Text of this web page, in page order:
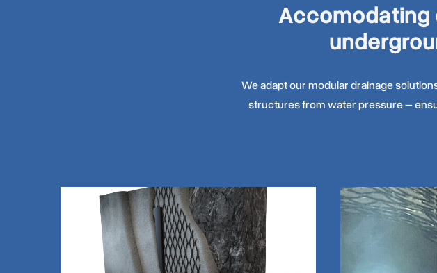
Accomodating
We adapt our modular drainage
structures from water pressure –